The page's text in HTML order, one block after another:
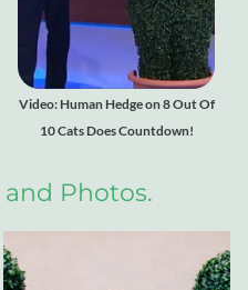
Video: Human Hedge on 8 Out Of
10 Cats Does Countdown!
and Photos.